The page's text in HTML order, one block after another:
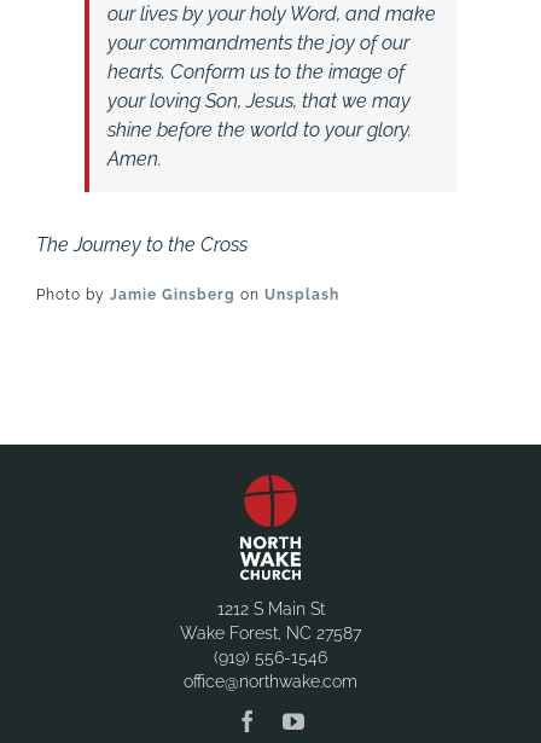
our lives by your holy Word, and make
your commandments the joy of our
hearts. Conform us to the image of
your loving Son, Jesus, that we may
shine before the world to your glory.
Amen.
The Journey to the Cross
Photo by Jamie Ginsberg on Unsplash
1212 S Main St
Wake Forest, NC 27587
(919) 556-1546
office@northwake.com